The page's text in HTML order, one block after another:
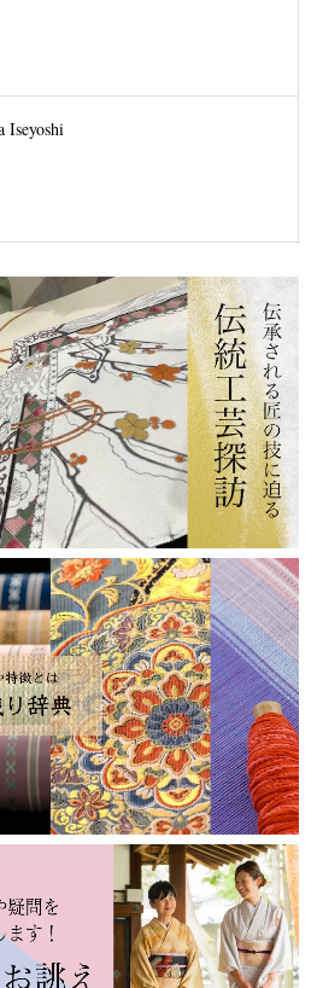
Iseyoshi